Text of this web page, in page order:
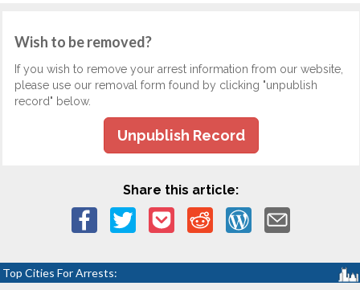
Wish to be removed?
If you wish to remove your arrest information from our website,
please use our removal form found by clicking "unpublish
record" below.
Unpublish Record
Share this article:
Top Cities For Arrests: